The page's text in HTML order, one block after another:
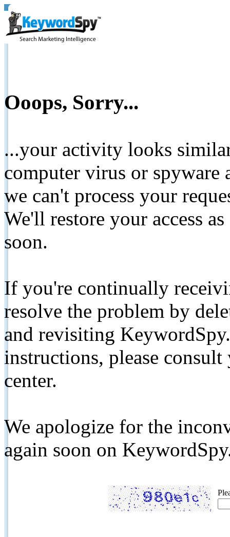
Ooops, Sorry...
...your activity looks
computer virus or spyware
we can't process your
We'll restore your access
soon.
If you're continually
resolve the problem by
and revisiting
instructions, please
center.
We apologize for the
again soon on